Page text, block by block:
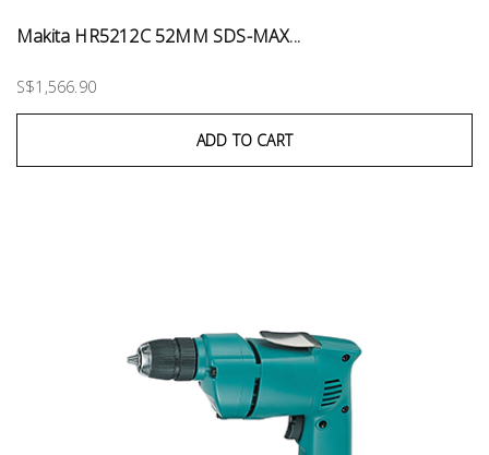
Makita HR5212C 52MM SDS-MAX...
S$1,566.90
ADD TO CART